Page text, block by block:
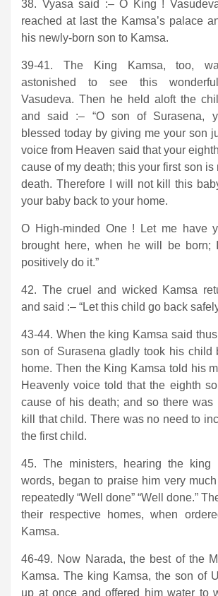
38. Vyasa said :– O King !
reached at last the Kamsa’s palace
his newly-born son to Kamsa.
39-41. The King Kamsa, too,
astonished to see this
Vasudeva. Then he held aloft the
and said :– “O son of Surasena,
blessed today by giving me your son
voice from Heaven said that your
cause of my death; this your first son is
death. Therefore I will not kill this
your baby back to your home.
O High-minded One ! Let me have
brought here, when he will be born;
positively do it.”
42. The cruel and wicked Kamsa
and said :– “Let this child go back
43-44. When the king Kamsa said
son of Surasena gladly took his child
home. Then the King Kamsa told his
Heavenly voice told that the eighth
cause of his death; and so there was
kill that child. There was no need to
the first child.
45. The ministers, hearing the king
words, began to praise him very
repeatedly “Well done” “Well done.”
their respective homes, when
Kamsa.
46-49. Now Narada, the best of the
Kamsa. The king Kamsa, the son of
up at once and offered him water to